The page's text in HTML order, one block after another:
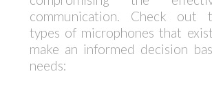
communication. Check out
types of microphones that
make an informed decision
needs: